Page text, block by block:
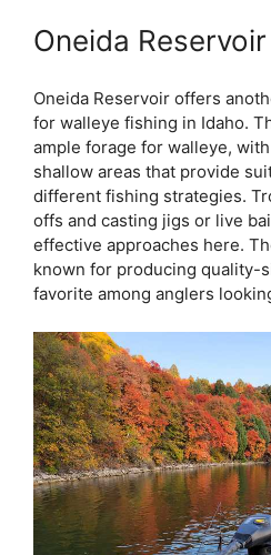
Oneida Reservoir
Oneida Reservoir offers
for walleye fishing in Idaho.
ample forage for walleye,
shallow areas that provide
different fishing strategies.
offs and casting jigs or live
effective approaches here.
known for producing quality-
favorite among anglers